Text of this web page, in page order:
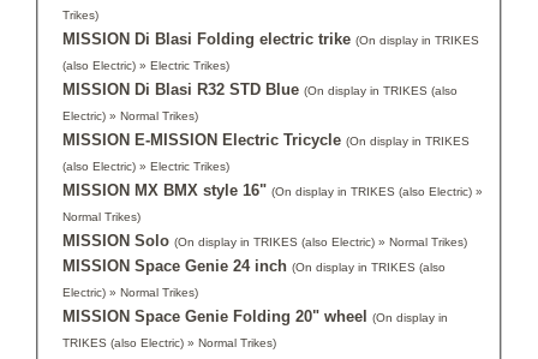
Trikes)
MISSION Di Blasi Folding electric trike (On display in TRIKES
(also Electric) » Electric Trikes)
MISSION Di Blasi R32 STD Blue (On display in TRIKES (also
Electric) » Normal Trikes)
MISSION E-MISSION Electric Tricycle (On display in TRIKES
(also Electric) » Electric Trikes)
MISSION MX BMX style 16" (On display in TRIKES (also Electric) »
Normal Trikes)
MISSION Solo (On display in TRIKES (also Electric) » Normal Trikes)
MISSION Space Genie 24 inch (On display in TRIKES (also
Electric) » Normal Trikes)
MISSION Space Genie Folding 20" wheel
(On display in
TRIKES (also Electric) » Normal Trikes)